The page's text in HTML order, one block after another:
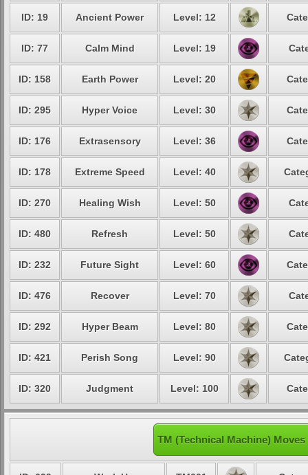
ID: 19 Ancient Power Level: 12
ID: 77 Calm Mind Level: 19
ID: 158 Earth Power Level: 20
ID: 295 Hyper Voice Level: 30
ID: 176 Extrasensory Level: 36
ID: 178 Extreme Speed Level: 40
ID: 270 Healing Wish Level: 50
ID: 480 Refresh Level: 50
ID: 232 Future Sight Level: 60
ID: 476 Recover Level: 70
ID: 292 Hyper Beam Level: 80
ID: 421 Perish Song Level: 90
ID: 320 Judgment Level: 100
TM (Technical Machine)